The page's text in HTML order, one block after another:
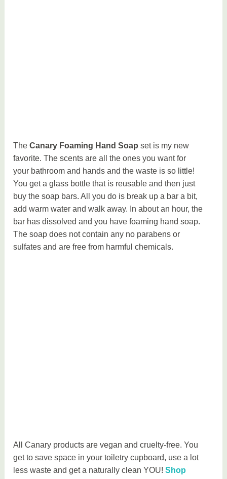
TheCanary Foaming Hand Soap set is my new
favorite. The scents are all the ones you want for
your bathroom and hands and the waste is so little!
You get a glass bottle that is reusable and then just
buy the soap bars. All you do is break up a bar a bit,
add warm water and walk away. In about an hour, the
bar has dissolved and you have foaming hand soap.
The soap does not contain any no parabens or
sulfates and are free from harmful chemicals.
All Canary products are vegan and cruelty-free. You
get to save space in your toiletry cupboard, use a lot
less waste and get a naturally clean YOU!Shop